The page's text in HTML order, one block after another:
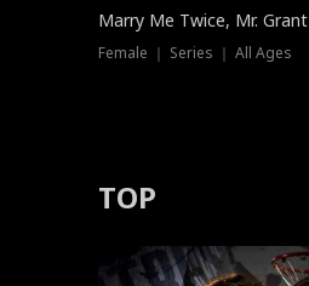
Marry Me Twice, Mr. Grant
Female ｜ Series ｜ All Ages
TOP